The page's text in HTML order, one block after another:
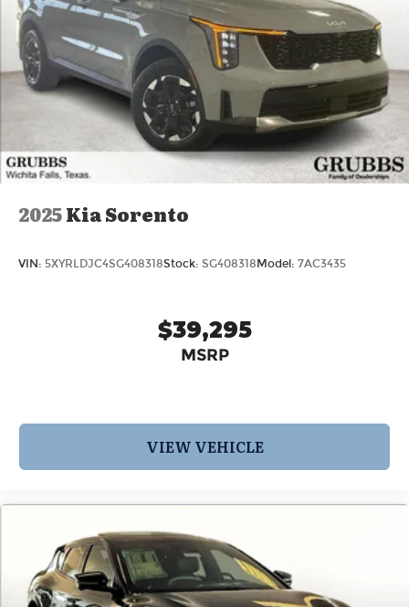
2025Kia Sorento
VIN: 5XYRLDJC4SG408318Stock: SG408318 Model: 7AC3435
$39,295
MSRP
VIEW VEHICLE